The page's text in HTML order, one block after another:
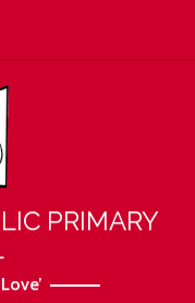
PRIMARY